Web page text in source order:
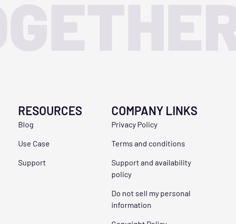
RESOURCES
Blog
Use Case
Support
COMPANY LINKS
Privacy Policy
Terms and conditions
Support and availability
policy
Do not sell my personal
information